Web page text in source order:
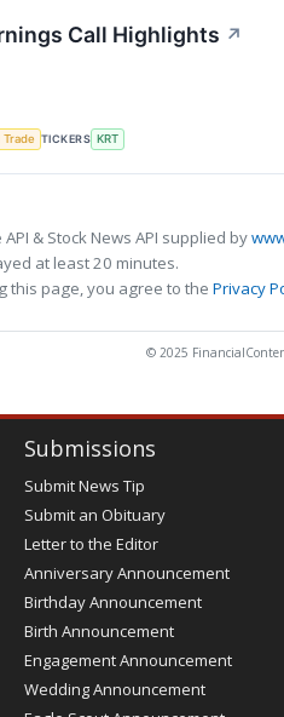
Call Highlights ↗
Trade TICKERS KRT
& Stock News API supplied by
at least 20 minutes.
this page, you agree to the Privacy
© 2025
Submissions
Submit News Tip
Submit an Obituary
Letter to the Editor
Anniversary Announcement
Birthday Announcement
Birth Announcement
Engagement Announcement
Wedding Announcement